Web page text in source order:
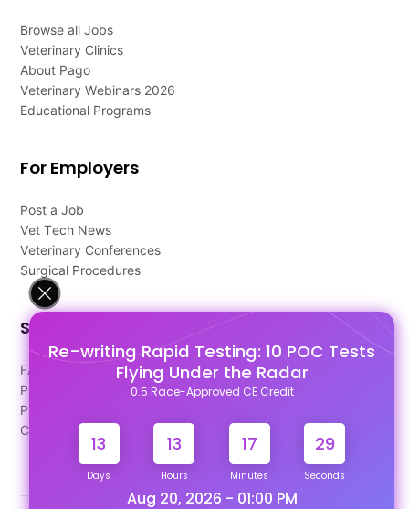
Re-writing Rapid Testing: 10 POC Tests
Flying Under the Radar
0.5 Race-Approved CE Credit
13
Days
13
Hours
17
Minutes
29
Seconds
Aug 20, 2026 - 01:00 PM
Browse all Jobs
Veterinary Clinics
About Pago
Veterinary Webinars 2026
Educational Programs
For Employers
Post a Job
Vet Tech News
Veterinary Conferences
Surgical Procedures
Support
FAQ's
Pago Terms
Privacy Policy
Contact Us